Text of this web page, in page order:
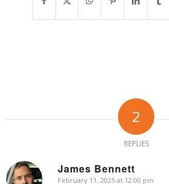
2
REPLIES
James Bennett
February 11, 2025 at 12:00 pm